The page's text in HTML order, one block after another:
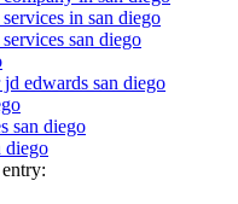
in san diego
san diego
edwards san diego
san diego
diego